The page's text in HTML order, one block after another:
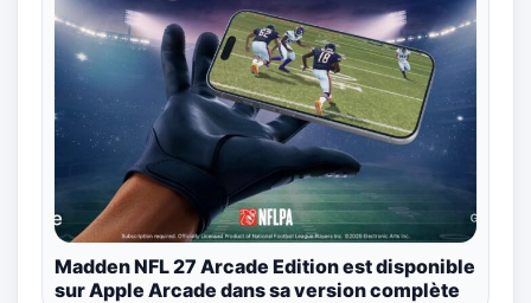
Madden NFL 27 Arcade Edition est disponible
sur Apple Arcade dans sa version complète